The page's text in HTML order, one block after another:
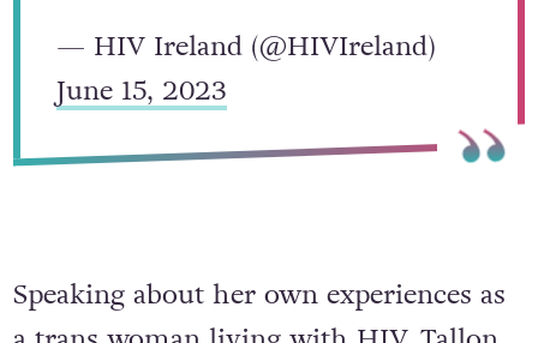
— HIV Ireland (@HIVIreland)
June 15, 2023
Speaking about her own experiences as